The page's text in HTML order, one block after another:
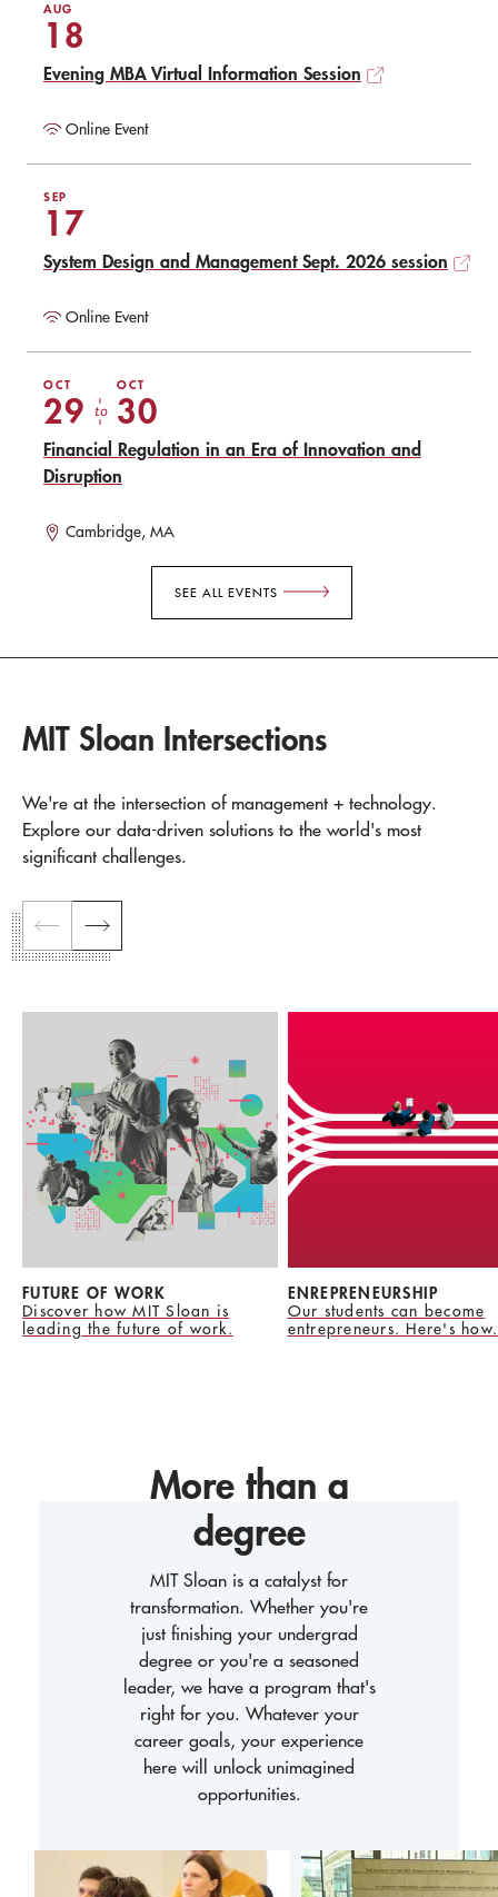
AUG
18
Evening MBA Virtual Information Session
Online Event
SEP
17
System Design and Management Sept. 2026 session
Online Event
OCT
29 to
OCT
30
Financial Regulation in an Era of Innovation and
Disruption
Cambridge, MA
SEE ALL EVENTS
MIT Sloan Intersections
We're at the intersection of management + technology.
Explore our data-driven solutions to the world's most
significant challenges.
FUTURE OF WORK
Discover how MIT Sloan is
leading the future of work.
ENREPRENEURSHIP
Our students can become
entrepreneurs. Here's how.
More than a
degree
MIT Sloan is a catalyst for
transformation. Whether you're
just finishing your undergrad
degree or you're a seasoned
leader, we have a program that's
right for you. Whatever your
career goals, your experience
here will unlock unimagined
opportunities.